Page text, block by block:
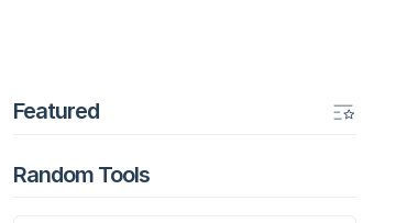
Featured
Random Tools